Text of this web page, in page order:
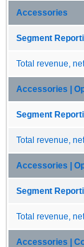
Accessories
Segment
Total revenue, net
Accessories |
Segment
Total revenue, net
Accessories |
Segment
Total revenue, net
Accessories |